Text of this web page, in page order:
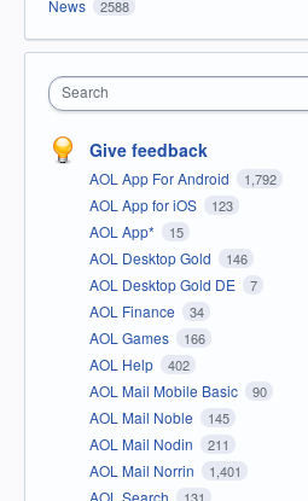
News 2588
Search
Give feedback
AOL App For Android 1,792
AOL App for iOS 123
AOL App* 15
AOL Desktop Gold 146
AOL Desktop Gold DE 7
AOL Finance 34
AOL Games 166
AOL Help 402
AOL Mail Mobile Basic 90
AOL Mail Noble 145
AOL Mail Nodin 211
AOL Mail Norrin 1,401